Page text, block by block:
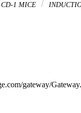
CD-1 MICE